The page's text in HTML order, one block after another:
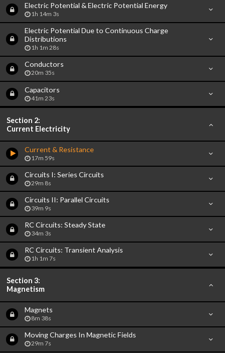
Electric Potential & Electric Potential Energy
1h 14m 3s
Electric Potential Due to Continuous Charge
Distributions
1h 1m 28s
Conductors
20m 35s
Capacitors
41m 23s
Section 2:
Current Electricity
Current & Resistance
17m 59s
Circuits I: Series Circuits
29m 8s
Circuits II: Parallel Circuits
39m 9s
RC Circuits: Steady State
34m 3s
RC Circuits: Transient Analysis
1h 1m 7s
Section 3:
Magnetism
Magnets
8m 38s
Moving Charges In Magnetic Fields
29m 7s